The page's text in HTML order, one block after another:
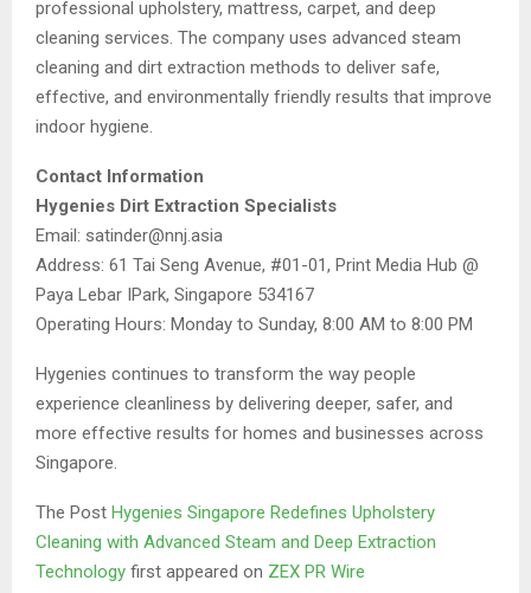
professional upholstery, mattress, carpet, and deep
cleaning services. The company uses advanced steam
cleaning and dirt extraction methods to deliver safe,
effective, and environmentally friendly results that improve
indoor hygiene.
Contact Information
Hygenies Dirt Extraction Specialists
Email: satinder@nnj.asia
Address: 61 Tai Seng Avenue, #01-01, Print Media Hub @
Paya Lebar IPark, Singapore 534167
Operating Hours: Monday to Sunday, 8:00 AM to 8:00 PM
Hygenies continues to transform the way people
experience cleanliness by delivering deeper, safer, and
more effective results for homes and businesses across
Singapore.
The Post Hygenies Singapore Redefines Upholstery
Cleaning with Advanced Steam and Deep Extraction
Technology first appeared on ZEX PR Wire